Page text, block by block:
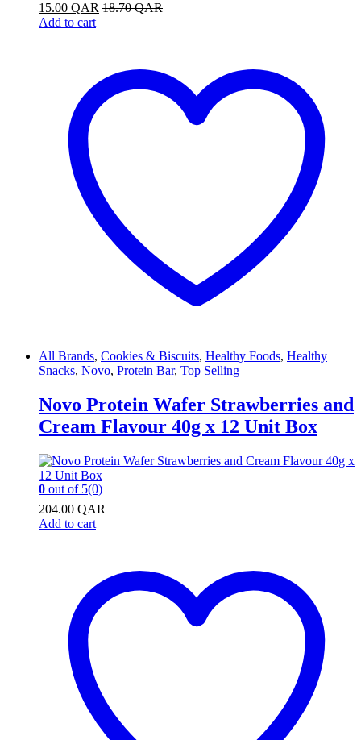
15.00 QAR 18.70QAR
Add to cart
All Brands, Cookies & Biscuits, Healthy Foods, Healthy
Snacks, Novo, Protein Bar, Top Selling
Novo Protein Wafer Strawberries and
Cream Flavour 40g x 12 Unit Box
0 out of 5(0)
204.00 QAR
Add to cart